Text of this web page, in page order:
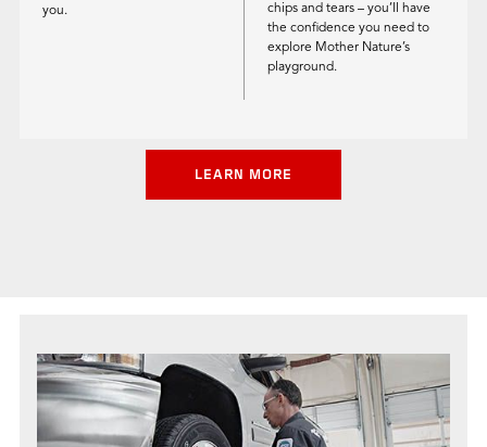
you.
chips and tears – you’ll have
the confidence you need to
explore Mother Nature’s
playground.
LEARN MORE